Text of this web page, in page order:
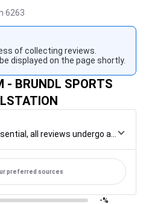
6263
of collecting reviews.
displayed on the page shortly.
BRUNDL SPORTS
preferred sources
-%